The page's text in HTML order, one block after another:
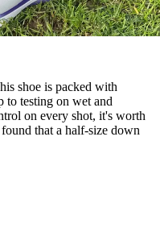
shoe is packed with
to testing on wet and
on every shot, it's worth
that a half-size down